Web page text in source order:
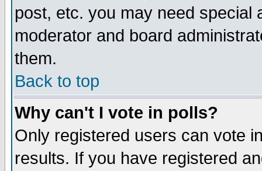
post, etc. you may need special
moderator and board
them.
Back to top
Why can't I vote in polls?
Only registered users can vote
results. If you have registered